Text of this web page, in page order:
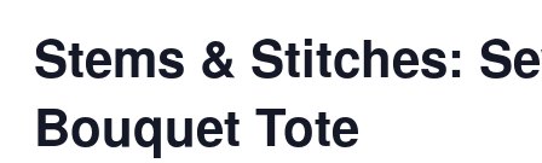
Stems & Stitches:
Bouquet Tote